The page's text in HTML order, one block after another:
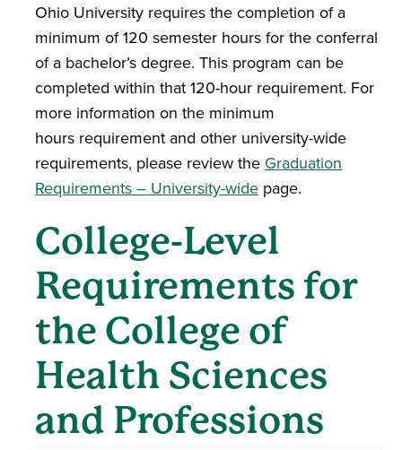
Ohio University requires the completion of a
minimum of 120 semester hours for the conferral
of a bachelor’s degree. This program can be
completed within that 120-hour requirement. For
more information on the minimum
hours requirement and other university-wide
requirements, please review the Graduation
Requirements – University-wide page.
College-Level
Requirements for
the College of
Health Sciences
and Professions